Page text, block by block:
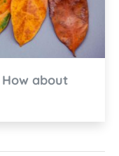
about